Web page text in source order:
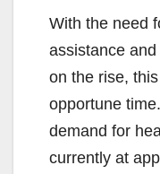
With the need
assistance
on the rise,
opportune
demand for
currently at